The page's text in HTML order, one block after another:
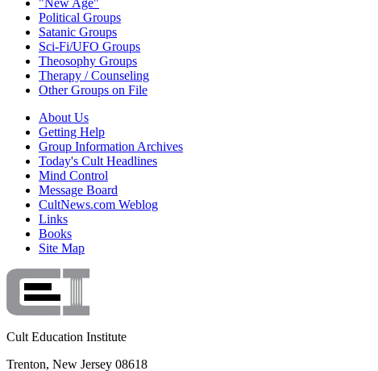
"New Age"
Political Groups
Satanic Groups
Sci-Fi/UFO Groups
Theosophy Groups
Therapy / Counseling
Other Groups on File
About Us
Getting Help
Group Information Archives
Today's Cult Headlines
Mind Control
Message Board
CultNews.com Weblog
Links
Books
Site Map
Cult Education Institute
Trenton, New Jersey 08618